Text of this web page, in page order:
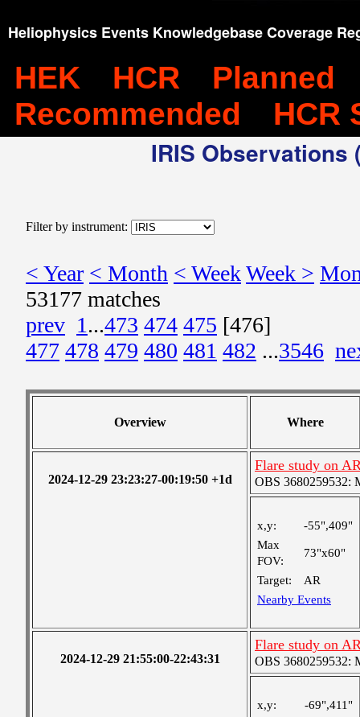
Heliophysics Events Knowledgebase Coverage
HEK HCR
Planned
Recommended
HCR
IRIS
Filter by instrument:
< Year < Month < WeekWeek >
53177 matches
prev 1...473 474 475 [476]
477 478 479 480 481 482 ...3546
Overview Where
2024-12-29 23:23:27-00:19:50 +1d
Flare study on
OBS 3680259532:
x,y:
-55",409"
Max
FOV:
73"x60"
Target:
AR
Nearby Events
2024-12-29 21:55:00-22:43:31
Flare study on
OBS 3680259532:
x,y:
-69",411"